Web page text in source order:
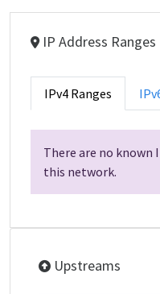
IP Address Ranges
IPv4 Ranges
There are no known
this network.
Upstreams